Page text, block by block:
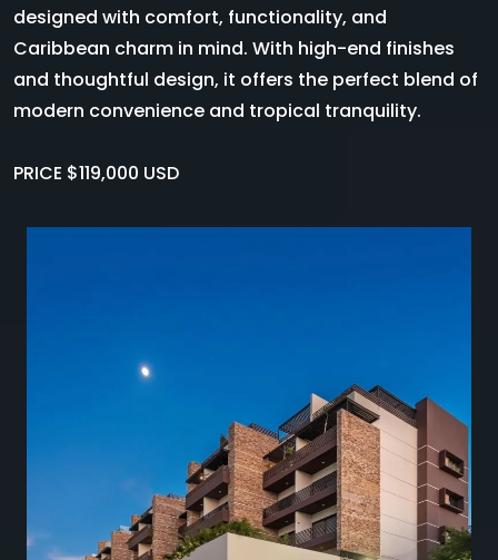
designed with comfort, functionality, and
Caribbean charm in mind. With high-end finishes
and thoughtful design, it offers the perfect blend of
modern convenience and tropical tranquility.
PRICE $119,000 USD